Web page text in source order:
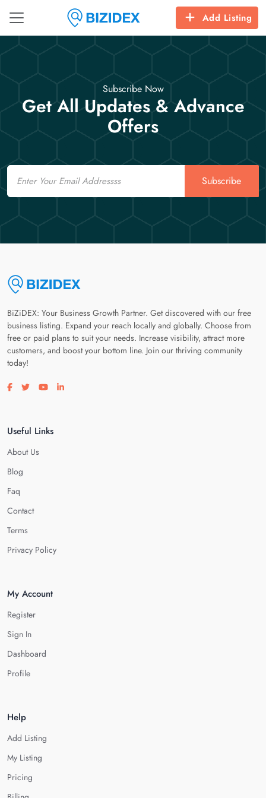
Add Listing
Subscribe Now
Get All Updates & Advance
Offers
Email
Subscribe
BiZiDEX: Your Business Growth Partner. Get discovered with our free
business listing. Expand your reach locally and globally. Choose from
free or paid plans to suit your needs. Increase visibility, attract more
customers, and boost your bottom line. Join our thriving community
today!
Visit our facebook page
Visit our twitter page
Visit our youtube page
Visit our linkedin page
Useful Links
About Us
Blog
Faq
Contact
Terms
Privacy Policy
My Account
Register
Sign In
Dashboard
Profile
Help
Add Listing
My Listing
Pricing